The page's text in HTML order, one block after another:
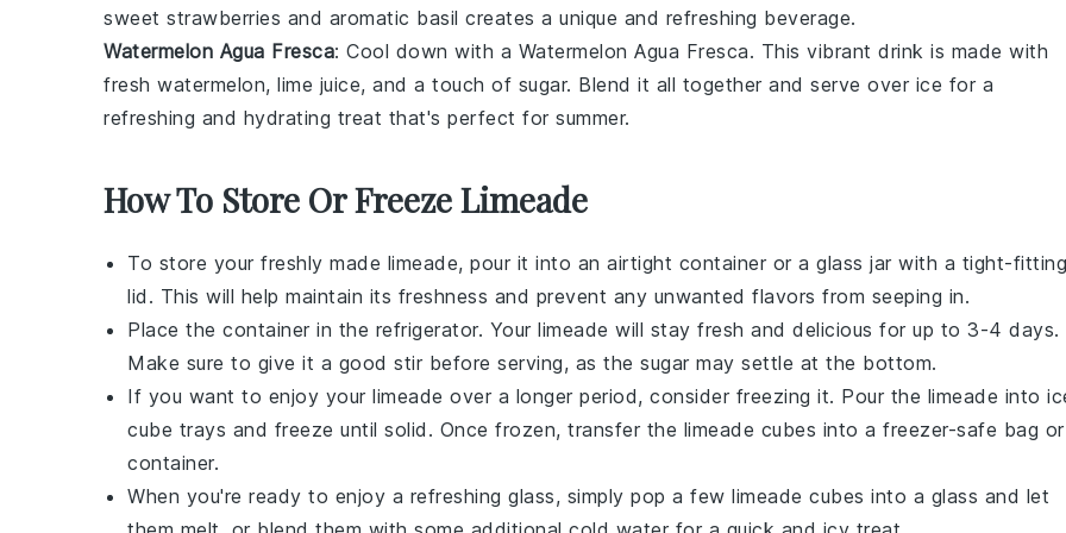
sweet strawberries and aromatic basil creates a unique and refreshing beverage.
Watermelon Agua Fresca: Cool down with a Watermelon Agua Fresca. This vibrant drink is made with
fresh watermelon, lime juice, and a touch of sugar. Blend it all together and serve over ice for a
refreshing and hydrating treat that's perfect for summer.
How To Store Or Freeze Limeade
To store your freshly made limeade, pour it into an airtight container or a glass jar with a tight-fitting
lid. This will help maintain its freshness and prevent any unwanted flavors from seeping in.
Place the container in the refrigerator. Your limeade will stay fresh and delicious for up to 3-4 days.
Make sure to give it a good stir before serving, as the sugar may settle at the bottom.
If you want to enjoy your limeade over a longer period, consider freezing it. Pour the limeade into
cube trays and freeze until solid. Once frozen, transfer the limeade cubes into a freezer-safe bag or
container.
When you're ready to enjoy a refreshing glass, simply pop a few limeade cubes into a glass and let